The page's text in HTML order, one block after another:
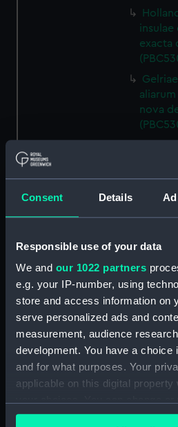
Consent Details
Responsible use of your data
We and our 1022 partners
e.g. your IP-number, using
store and access information on
serve personalized ads and
measurement, audience
development. You have a choice
and for what purposes. Your
applicable on this digital property
any time from the Cookie
exacta
nova
La
La
tutta